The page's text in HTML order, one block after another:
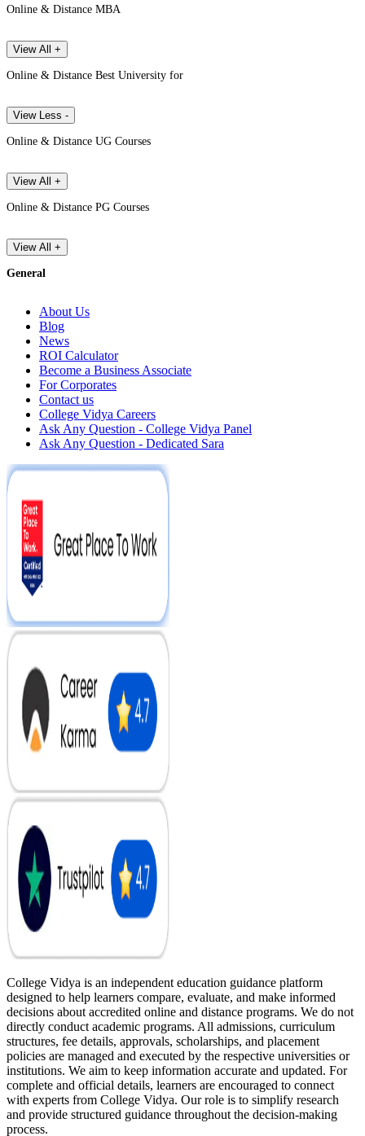
Online & Distance MBA
View All +
Online & Distance Best University for
View Less -
Online & Distance UG Courses
View All +
Online & Distance PG Courses
View All +
General
About Us
Blog
News
ROI Calculator
Become a Business Associate
For Corporates
Contact us
College Vidya Careers
Ask Any Question - College Vidya Panel
Ask Any Question - Dedicated Sara
College Vidya is an independent education guidance platform
designed to help learners compare, evaluate, and make informed
decisions about accredited online and distance programs. We do not
directly conduct academic programs. All admissions, curriculum
structures, fee details, approvals, scholarships, and placement
policies are managed and executed by the respective universities or
institutions. We aim to keep information accurate and updated. For
complete and official details, learners are encouraged to connect
with experts from College Vidya. Our role is to simplify research
and provide structured guidance throughout the decision-making
process.